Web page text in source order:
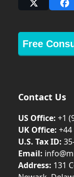
X
Free
Contact Us
US Office: +1
UK Office:
U.S. Tax ID:
Email:
Address: 131